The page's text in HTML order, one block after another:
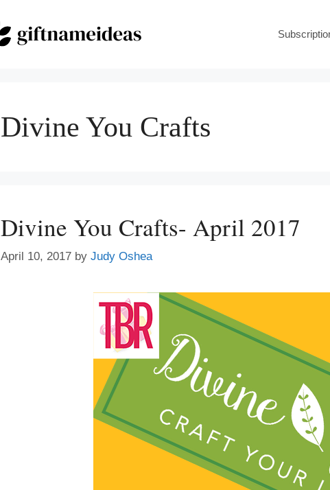
Divine You Crafts
Divine You Crafts- April 2017
April 10, 2017 by Judy Oshea